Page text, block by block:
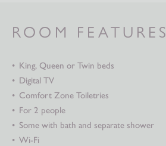
ROOM FEATURES
King, Queen or Twin beds
Digital TV
Comfort Zone Toiletries
For 2 people
Some with bath and separate shower
Wi-Fi